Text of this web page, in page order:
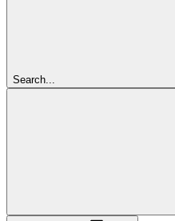
Search...